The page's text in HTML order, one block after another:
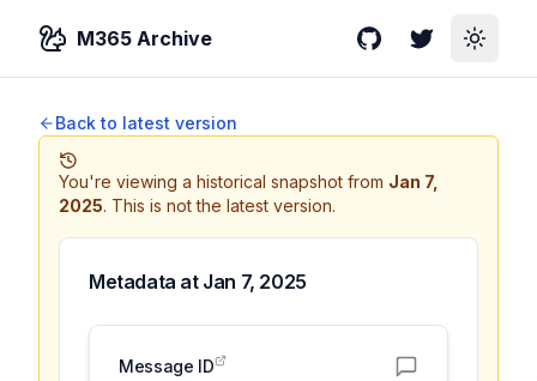
M365 Archive GitHubTwitterToggle
Back to latest version
You're viewing a historical snapshot from Jan 7,
2025. This is not the latest version.
Metadata at Jan 7, 2025
Message ID